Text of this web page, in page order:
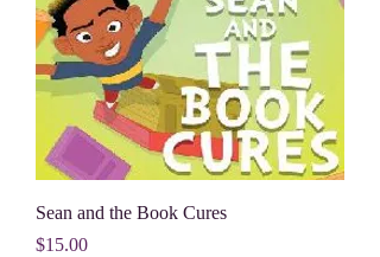
Sean and the Book Cures
Price
$15.00